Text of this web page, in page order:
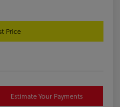
Price
Estimate Your Payments